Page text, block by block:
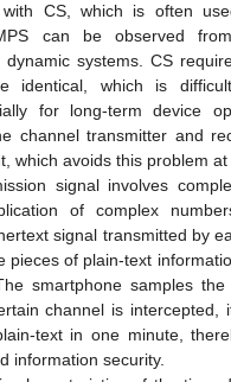
CS, which is often
can be observed
dynamic systems. CS
identical, which is
for long-term device
channel transmitter and
which avoids this problem at
signal involves
of complex
signal transmitted by
pieces of plain-text
smartphone samples
channel is intercepted,
text in one minute,
information security.